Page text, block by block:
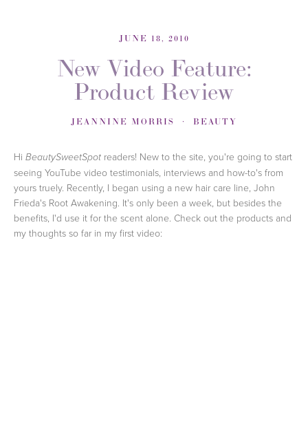
JUNE 18, 2010
New Video Feature:
Product Review
JEANNINE MORRIS BEAUTY
Hi BeautySweetSpot readers! New to the site, you're going to start
seeing YouTube video testimonials, interviews and how-to's from
yours truely. Recently, I began using a new hair care line, John
Frieda's Root Awakening. It's only been a week, but besides the
benefits, I'd use it for the scent alone. Check out the products and
my thoughts so far in my first video: